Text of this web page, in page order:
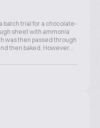
batch trial for a chocolate-
sheet with ammonia
was then passed through
then baked. However...